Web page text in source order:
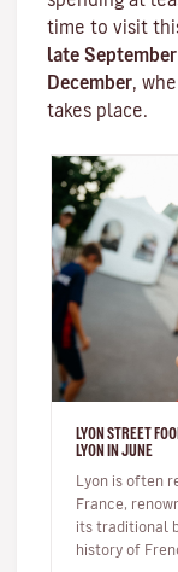
time to visit
late September
December,
takes place.
LYON STREET
LYON IN JUNE
Lyon is often
France,
its traditional
history of